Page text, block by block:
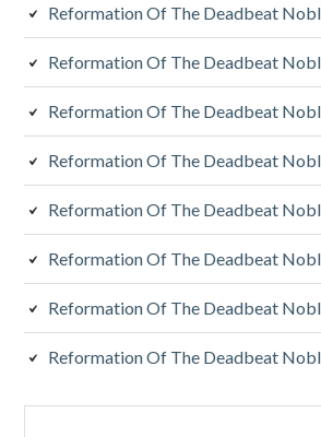
Reformation Of The Deadbeat
Reformation Of The Deadbeat
Reformation Of The Deadbeat
Reformation Of The Deadbeat
Reformation Of The Deadbeat
Reformation Of The Deadbeat
Reformation Of The Deadbeat
Reformation Of The Deadbeat